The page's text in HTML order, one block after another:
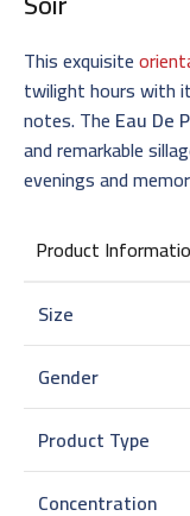
This exquisite
twilight hours with
notes. The Eau De
and remarkable
evenings and
Product
Size
Gender
Product Type
Concentration